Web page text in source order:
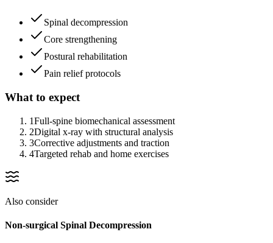
Spinal decompression
Core strengthening
Postural rehabilitation
Pain relief protocols
What to expect
1Full-spine biomechanical assessment
2Digital x-ray with structural analysis
3Corrective adjustments and traction
4Targeted rehab and home exercises
Also consider
Non-surgical Spinal Decompression